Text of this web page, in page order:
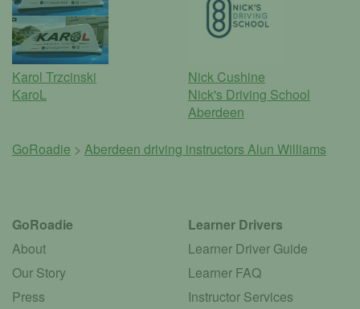
Karol Trzcinski
KaroL
Nick Cushine
Nick's Driving School
Aberdeen
GoRoadie > Aberdeen driving instructors Alun Williams
GoRoadie
About
Our Story
Press
Learner Drivers
Learner Driver Guide
Learner FAQ
Instructor Services